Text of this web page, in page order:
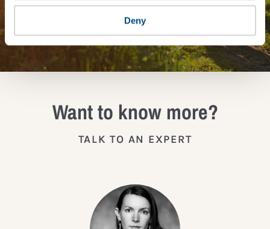
Deny
JOIN THE IMPACT NETWORK
Want to know more?
TALK TO AN EXPERT